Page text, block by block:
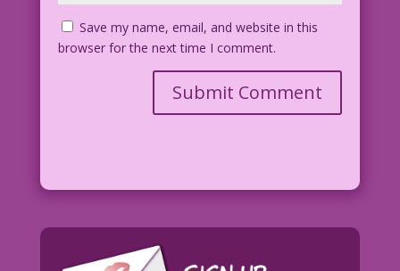
Save my name, email, and website in this
browser for the next time I comment.